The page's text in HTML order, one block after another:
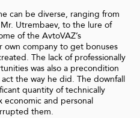
can be diverse, ranging from
Utrembaev, to the lure of
of the AvtoVAZ’s
own company to get bonuses
The lack of professionally
was also a precondition
the way he did. The downfall
quantity of technically
economic and personal
them.